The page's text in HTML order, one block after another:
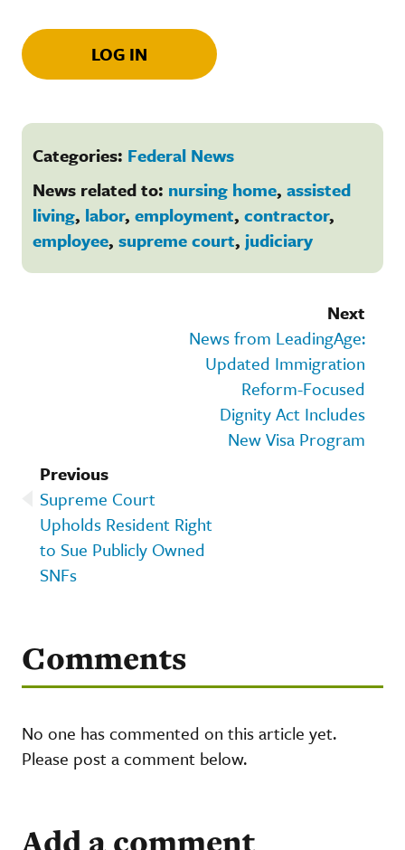
LOG IN
Categories: Federal News
News related to: nursing home, assisted
living, labor, employment, contractor,
employee, supreme court, judiciary
Next
News from LeadingAge:
Updated Immigration
Reform-Focused
Dignity Act Includes
New Visa Program
Previous
Supreme Court
Upholds Resident Right
to Sue Publicly Owned
SNFs
Comments
No one has commented on this article yet.
Please post a comment below.
Add a comment